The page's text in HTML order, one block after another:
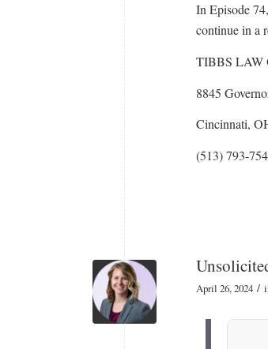
In Episode
continue in a
TIBBS LAW
8845
Cincinnati,
(513) 793-
April 26, 2024 /